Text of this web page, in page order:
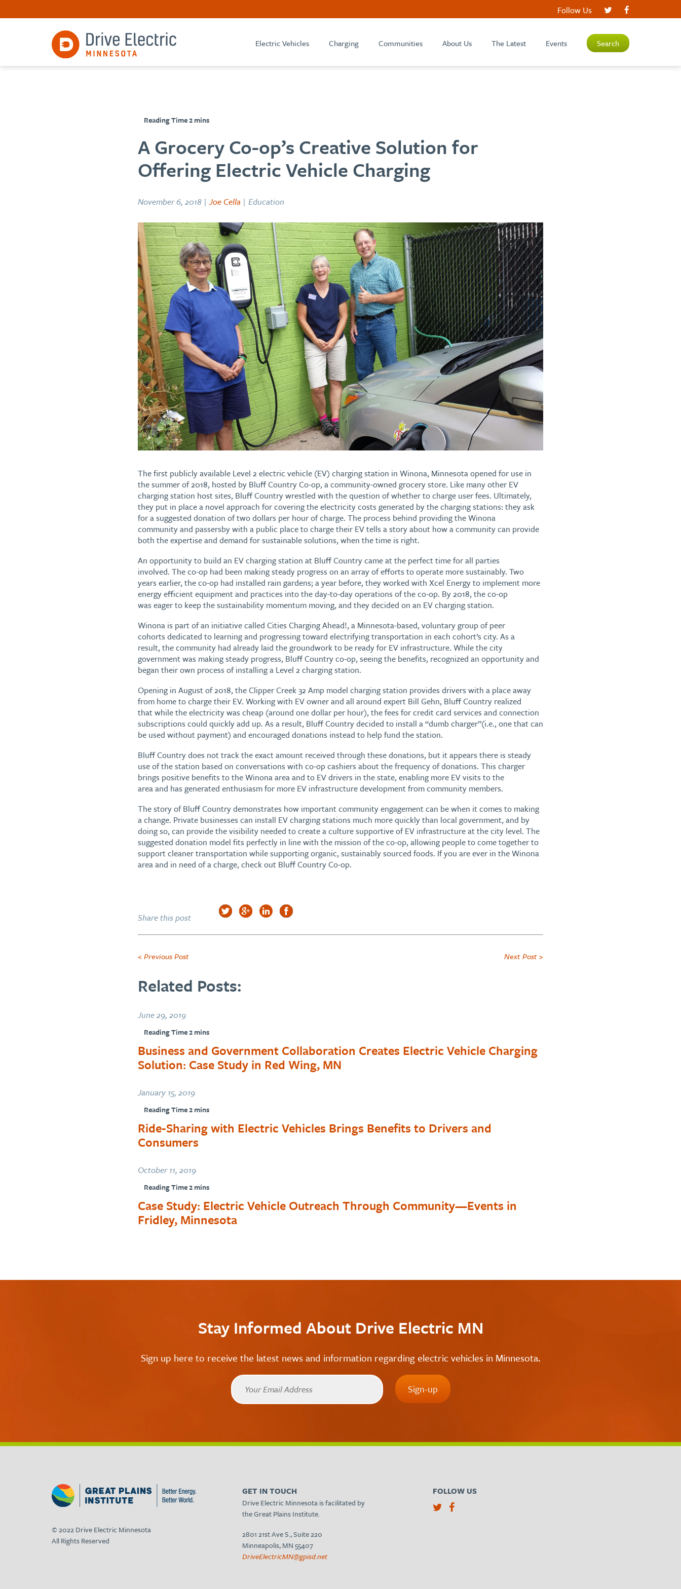
Follow Us
Electric Vehicles Charging Communities About Us The Latest Events Search
A Grocery Co-op’s Creative Solution for
Offering Electric Vehicle Charging
November 6, 2018 |Joe Cella | Education
The first publicly available Level 2 electric vehicle (EV) charging station in Winona, Minnesota opened for use in
the summer of 2018, hosted by Bluff Country Co-op, a community-owned grocery store. Like many other EV
charging station host sites, Bluff Country wrestled with the question of whether to charge user fees. Ultimately,
they put in place a novel approach for covering the electricity costs generated by the charging stations: they ask
for a suggested donation of two dollars per hour of charge. The process behind providing the Winona
community and passersby with a public place to charge their EV tells a story about how a community can provide
both the expertise and demand for sustainable solutions, when the time is right.
An opportunity to build an EV charging station at Bluff Country came at the perfect time for all parties
involved. The co-op had been making steady progress on an array of efforts to operate more sustainably. Two
years earlier, the co-op had installed rain gardens; a year before, they worked with Xcel Energy to implement more
energy efficient equipment and practices into the day-to-day operations of the co-op. By 2018, the co-op
was eager to keep the sustainability momentum moving, and they decided on an EV charging station.
Winona is part of an initiative called Cities Charging Ahead!, a Minnesota-based, voluntary group of peer
cohorts dedicated to learning and progressing toward electrifying transportation in each cohort’s city. As a
result, the community had already laid the groundwork to be ready for EV infrastructure. While the city
government was making steady progress, Bluff Country co-op, seeing the benefits, recognized an opportunity and
began their own process of installing a Level 2 charging station.
Opening in August of 2018, the Clipper Creek 32 Amp model charging station provides drivers with a place away
from home to charge their EV. Working with EV owner and all around expert Bill Gehn, Bluff Country realized
that while the electricity was cheap (around one dollar per hour), the fees for credit card services and connection
subscriptions could quickly add up. As a result, Bluff Country decided to install a “dumb charger”(i.e., one that can
be used without payment) and encouraged donations instead to help fund the station.
Bluff Country does not track the exact amount received through these donations, but it appears there is steady
use of the station based on conversations with co-op cashiers about the frequency of donations. This charger
brings positive benefits to the Winona area and to EV drivers in the state, enabling more EV visits to the
area and has generated enthusiasm for more EV infrastructure development from community members.
The story of Bluff Country demonstrates how important community engagement can be when it comes to making
a change. Private businesses can install EV charging stations much more quickly than local government, and by
doing so, can provide the visibility needed to create a culture supportive of EV infrastructure at the city level. The
suggested donation model fits perfectly in line with the mission of the co-op, allowing people to come together to
support cleaner transportation while supporting organic, sustainably sourced foods. If you are ever in the Winona
area and in need of a charge, check out Bluff Country Co-op.
Share this post
< Previous Post Next Post >
Related Posts:
June 29, 2019
Business and Government Collaboration Creates Electric Vehicle Charging
Solution: Case Study in Red Wing, MN
January 15, 2019
Ride-Sharing with Electric Vehicles Brings Benefits to Drivers and
Consumers
October 11, 2019
Case Study: Electric Vehicle Outreach Through Community—Events in
Fridley, Minnesota
Stay Informed About Drive Electric MN
Sign up here to receive the latest news and information regarding electric vehicles in Minnesota.
© 2022 Drive Electric Minnesota
All Rights Reserved
GET IN TOUCH
Drive Electric Minnesota is facilitated by
the Great Plains Institute.
2801 21st Ave S., Suite 220
Minneapolis, MN 55407
DriveElectricMN@gpisd.net
FOLLOW US